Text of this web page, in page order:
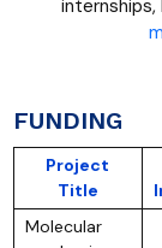
internships,
FUNDING
Project
Title
Molecular